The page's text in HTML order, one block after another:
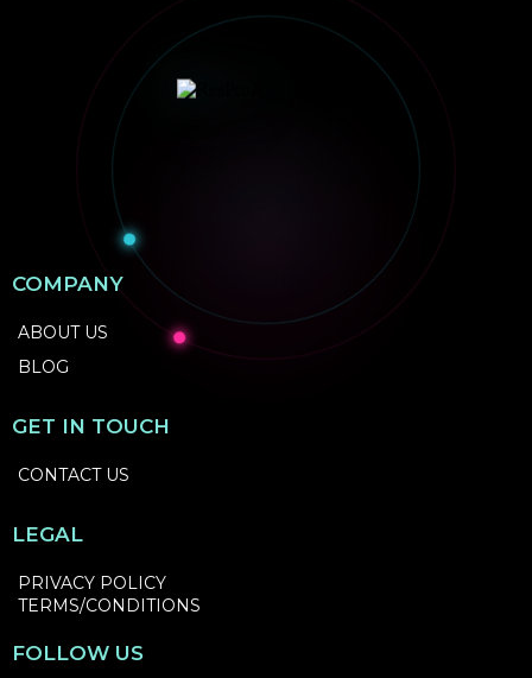
COMPANY
ABOUT US
BLOG
GET IN TOUCH
CONTACT US
LEGAL
PRIVACY POLICY
TERMS/CONDITIONS
FOLLOW US